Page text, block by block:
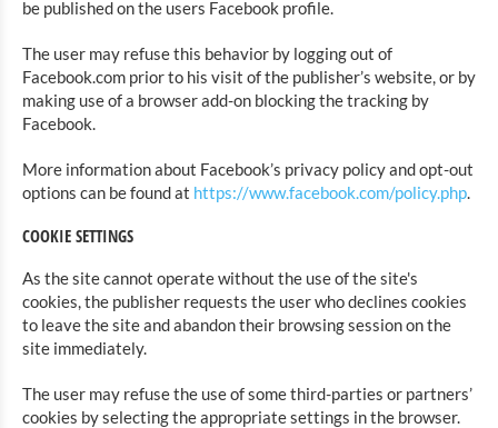
be published on the users Facebook profile.
The user may refuse this behavior by logging out of
Facebook.com prior to his visit of the publisher’s website, or by
making use of a browser add-on blocking the tracking by
Facebook.
More information about Facebook’s privacy policy and opt-out
options can be found at https://www.facebook.com/policy.php.
COOKIE SETTINGS
As the site cannot operate without the use of the site's
cookies, the publisher requests the user who declines cookies
to leave the site and abandon their browsing session on the
site immediately.
The user may refuse the use of some third-parties or partners’
cookies by selecting the appropriate settings in the browser.